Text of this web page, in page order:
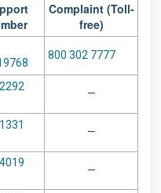
Complaint (Toll-
free)
800 302 7777
—
—
—